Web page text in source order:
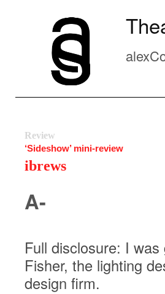
Review
‘Sideshow’ mini-review
ibrews
A-
Full disclosure: I
Fisher, the lighting
design firm.